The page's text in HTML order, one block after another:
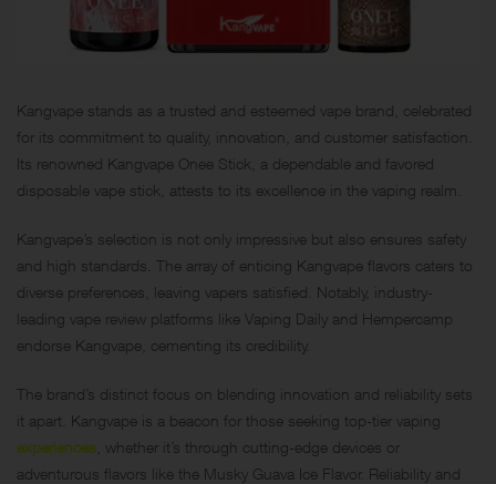
Kangvape stands as a trusted and esteemed vape brand, celebrated
for its commitment to quality, innovation, and customer satisfaction.
Its renowned Kangvape Onee Stick, a dependable and favored
disposable vape stick, attests to its excellence in the vaping realm.
Kangvape’s selection is not only impressive but also ensures safety
and high standards. The array of enticing Kangvape flavors caters to
diverse preferences, leaving vapers satisfied. Notably, industry-
leading vape review platforms like Vaping Daily and Hempercamp
endorse Kangvape, cementing its credibility.
The brand’s distinct focus on blending innovation and reliability sets
it apart. Kangvape is a beacon for those seeking top-tier vaping
experiences , whether it’s through cutting-edge devices or
adventurous flavors like the Musky Guava Ice Flavor. Reliability and